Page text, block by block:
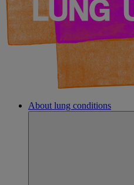
About lung conditions